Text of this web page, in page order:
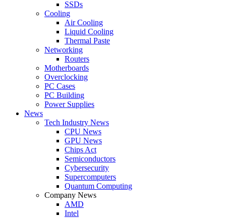
SSDs
Cooling
Air Cooling
Liquid Cooling
Thermal Paste
Networking
Routers
Motherboards
Overclocking
PC Cases
PC Building
Power Supplies
News
Tech Industry News
CPU News
GPU News
Chips Act
Semiconductors
Cybersecurity
Supercomputers
Quantum Computing
Company News
AMD
Intel